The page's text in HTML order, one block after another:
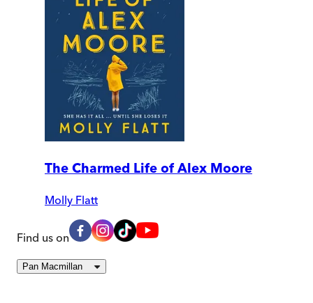
The Charmed Life of Alex Moore
Molly Flatt
Find us on
Pan Macmillan